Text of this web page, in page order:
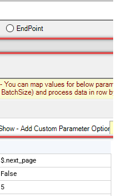
$.next_page
False
5